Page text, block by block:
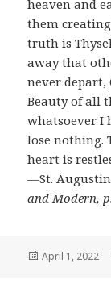
heaven and
them
truth is
away that
never depart,
Beauty of all
whatsoever I
lose nothing.
heart is
―St.
and Modern,
Posted
April 1, 2022